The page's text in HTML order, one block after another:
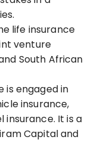
life insurance
venture
South African
is engaged in
insurance,
insurance. It is a
Capital and